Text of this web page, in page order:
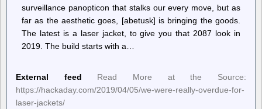
surveillance panopticon that stalks our every move, but as
far as the aesthetic goes, [abetusk] is bringing the goods.
The latest is a laser jacket, to give you that 2087 look in
2019. The build starts with a…
External feed
Read More at the Source:
https://hackaday.com/2019/04/05/we-were-really-overdue-for-
laser-jackets/